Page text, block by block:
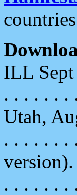
ILL Sept
. . . . . . .
Utah,
. . . . . . .
version).
. . . . . . .